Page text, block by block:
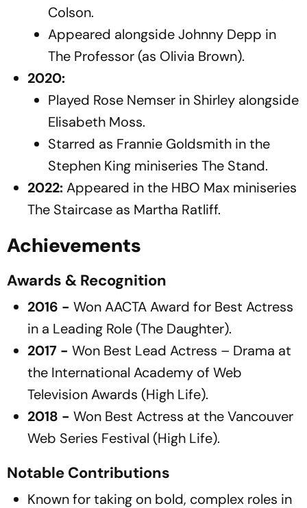
Colson.
Appeared alongside Johnny Depp in
The Professor (as Olivia Brown).
2020:
Played Rose Nemser in Shirley alongside
Elisabeth Moss.
Starred as Frannie Goldsmith in the
Stephen King miniseries The Stand.
2022:Appeared in the HBO Max miniseries
The Staircase as Martha Ratliff.
Achievements
Awards & Recognition
2016 - WonAACTA Award for Best Actress
in a Leading Role (The Daughter).
2017 - Won Best Lead Actress – Drama at
the International Academy of Web
Television Awards (High Life).
2018 - Won Best Actress at the Vancouver
Web Series Festival (High Life).
Notable Contributions
Known for taking on bold, complex roles in